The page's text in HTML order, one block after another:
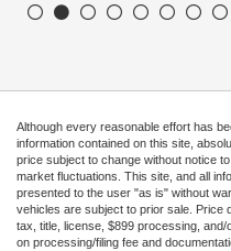
Although every reasonable effort has
information contained on this site,
price subject to change without notice
market fluctuations. This site, and all
presented to the user "as is" without
vehicles are subject to prior sale. Price
tax, title, license, $899 processing,
on processing/filing fee and